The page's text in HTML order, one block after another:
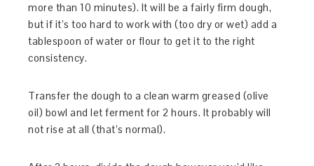
more than 10 minutes). It will be a fairly firm dough,
but if it’s too hard to work with (too dry or wet) add a
tablespoon of water or flour to get it to the right
consistency.
Transfer the dough to a clean warm greased (olive
oil) bowl and let ferment for 2 hours. It probably will
not rise at all (that’s normal).